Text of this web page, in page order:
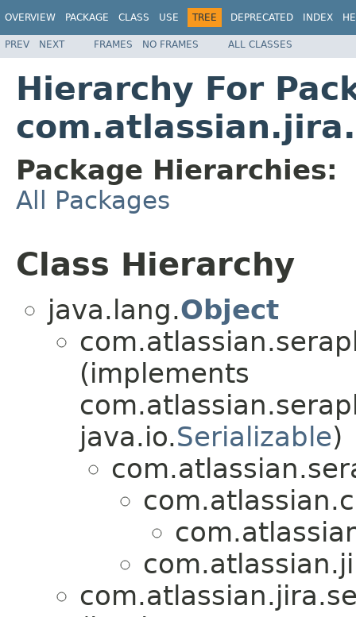
OVERVIEW PACKAGE CLASS USE TREE DEPRECATED INDEX
PREV NEXT FRAMES NO FRAMES ALL CLASSES
Hierarchy For
Package Hierarchies:
All Packages
Class Hierarchy
java.lang.Object
(implements
java.io.Serializable)